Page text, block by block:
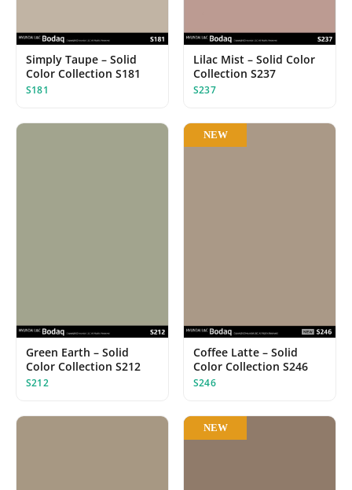
Simply Taupe – Solid
Color Collection S181
S181
Lilac Mist – Solid Color
Collection S237
S237
Green Earth – Solid
Color Collection S212
S212
NEW
Coffee Latte – Solid
Color Collection S246
S246
NEW